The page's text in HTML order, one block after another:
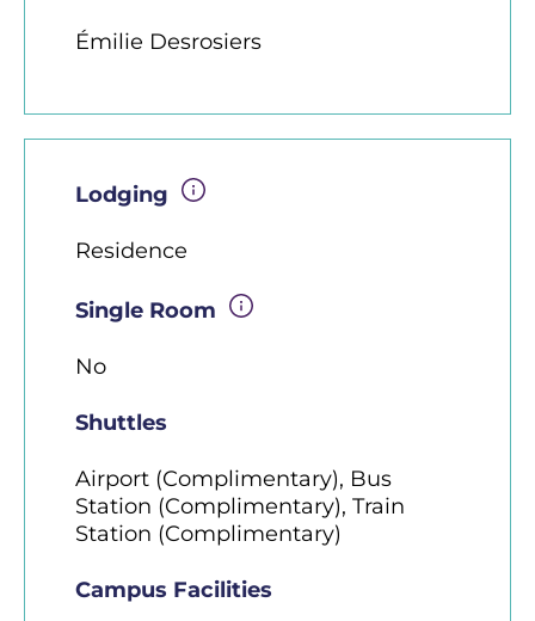
Émilie Desrosiers
Lodging
Residence
Single Room
No
Shuttles
Airport (Complimentary), Bus
Station (Complimentary), Train
Station (Complimentary)
Campus Facilities